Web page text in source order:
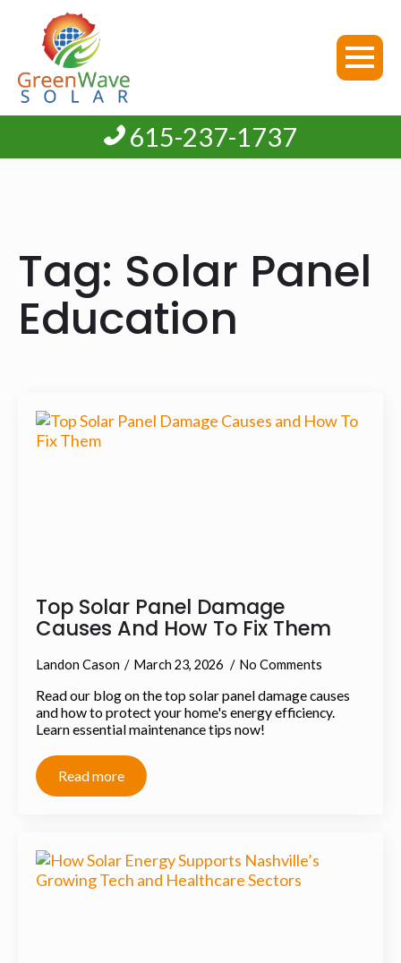
615-237-1737
Tag: Solar Panel
Education
Top Solar Panel Damage
Causes And How To Fix Them
Landon Cason March 23, 2026 No Comments
Read our blog on the top solar panel damage causes
and how to protect your home's energy efficiency.
Learn essential maintenance tips now!
Read more